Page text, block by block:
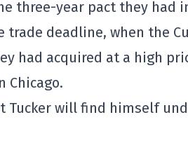
three-year pact they had
trade deadline, when the
had acquired at a high
Chicago.
Tucker will find himself